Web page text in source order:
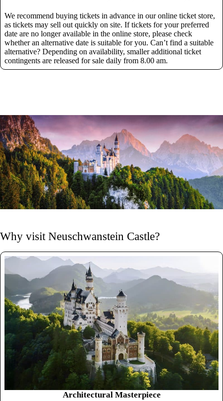
We recommend buying tickets in advance in our online ticket store,
as tickets may sell out quickly on site. If tickets for your preferred
date are no longer available in the online store, please check
whether an alternative date is suitable for you. Can’t find a suitable
alternative? Depending on availability, smaller additional ticket
contingents are released for sale daily from 8.00 am.
Why visit Neuschwanstein Castle?
Architectural Masterpiece